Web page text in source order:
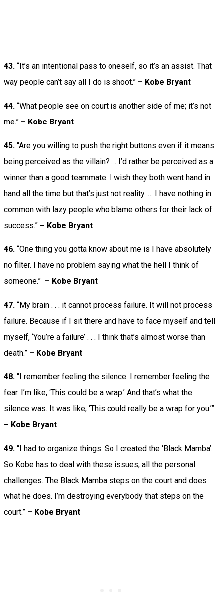
43. “It’s an intentional pass to oneself, so it’s an assist. That
way people can’t say all I do is shoot.” – Kobe Bryant
44. “What people see on court is another side of me; it’s not
me.” – Kobe Bryant
45. “Are you willing to push the right buttons even if it means
being perceived as the villain? … I’d rather be perceived as a
winner than a good teammate. I wish they both went hand in
hand all the time but that’s just not reality. … I have nothing in
common with lazy people who blame others for their lack of
success.” – Kobe Bryant
46. “One thing you gotta know about me is I have absolutely
no filter. I have no problem saying what the hell I think of
someone.” – Kobe Bryant
47. “My brain . . . it cannot process failure. It will not process
failure. Because if I sit there and have to face myself and tell
myself, ‘You’re a failure’ . . . I think that’s almost worse than
death.” – Kobe Bryant
48. “I remember feeling the silence. I remember feeling the
fear. I’m like, ‘This could be a wrap.’ And that’s what the
silence was. It was like, ‘This could really be a wrap for you.’”
– Kobe Bryant
49. “I had to organize things. So I created the ‘Black Mamba’.
So Kobe has to deal with these issues, all the personal
challenges. The Black Mamba steps on the court and does
what he does. I’m destroying everybody that steps on the
court.” – Kobe Bryant